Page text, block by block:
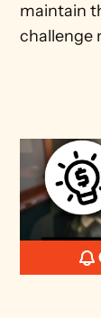
maintain
challenge